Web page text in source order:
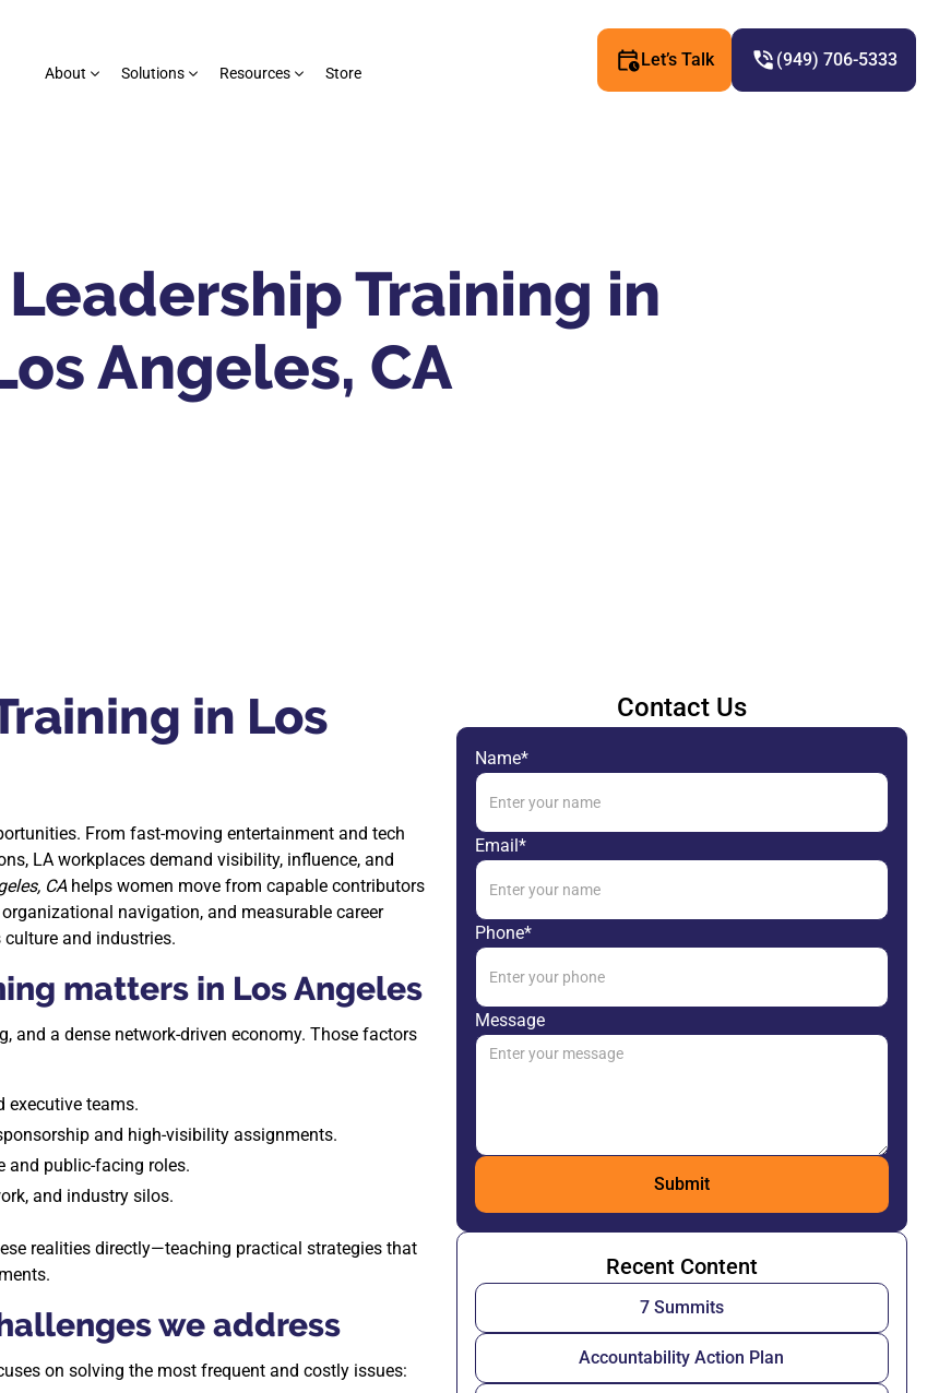
About Solutions Resources Store
Let’s Talk (949) 706-5333
Training in
Angeles, CA
in Los
From fast-moving entertainment and tech
LA workplaces demand visibility, influence, and
CAhelps women move from capable contributors
navigation, and measurable career
and industries.
matters in Los Angeles
and a dense network-driven economy. Those factors
executive teams.
and high-visibility assignments.
and public-facing roles.
and industry silos.
realities directly—teaching practical strategies that
we address
on solving the most frequent and costly issues:
Contact Us
Name*
Email*
Phone*
Message
Recent Content
7 Summits
Accountability Action Plan